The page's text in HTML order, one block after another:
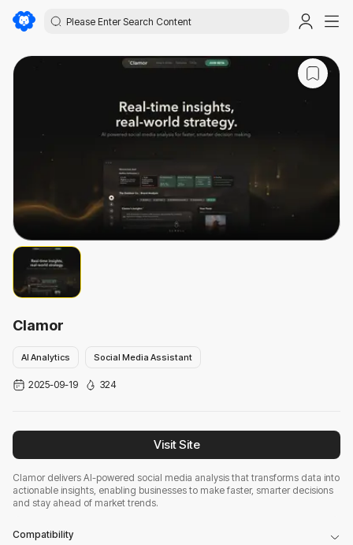
Clamor
AI Analytics Social Media Assistant
2025-09-19 324
Visit Site
Clamor delivers AI-powered social media analysis that transforms data into
actionable insights, enabling businesses to make faster, smarter decisions
and stay ahead of market trends.
Compatibility